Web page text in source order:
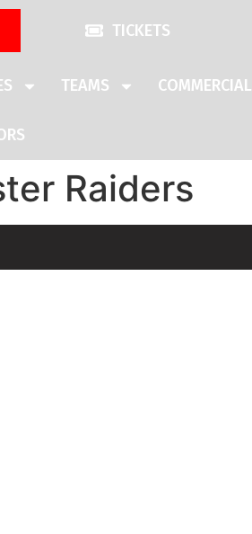
TICKETS
TEAMS COMMERCIAL
Raiders